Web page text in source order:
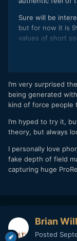
Sure will be
but for now it is
values of short
What is stopping
their hardware
chips or what?
I’m very surprised
being generated
kind of force people
I’m hyped to try it,
theory, but always
I personally love
fake depth of field
capturing huge
Brian
Posted